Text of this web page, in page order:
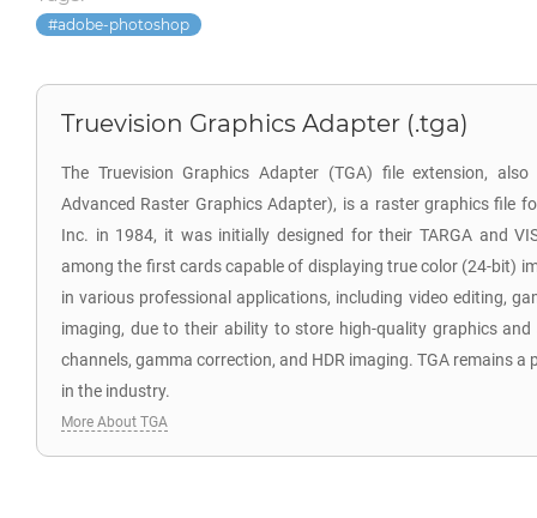
adobe-photoshop
Truevision Graphics Adapter (.tga)
The Truevision Graphics Adapter (TGA) file extension, also
Advanced Raster Graphics Adapter), is a raster graphics file
Inc. in 1984, it was initially designed for their TARGA and
among the first cards capable of displaying true color (24-bit)
in various professional applications, including video editing,
imaging, due to their ability to store high-quality graphics
channels, gamma correction, and HDR imaging. TGA remains
in the industry.
More About TGA